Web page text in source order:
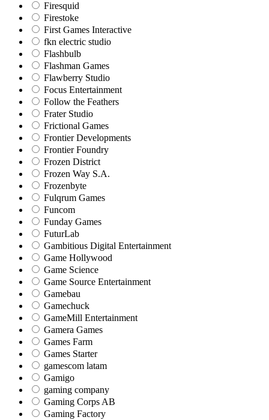
Firesquid
Firestoke
First Games Interactive
fkn electric studio
Flashbulb
Flashman Games
Flawberry Studio
Focus Entertainment
Follow the Feathers
Frater Studio
Frictional Games
Frontier Developments
Frontier Foundry
Frozen District
Frozen Way S.A.
Frozenbyte
Fulqrum Games
Funcom
Funday Games
FuturLab
Gambitious Digital Entertainment
Game Hollywood
Game Science
Game Source Entertainment
Gamebau
Gamechuck
GameMill Entertainment
Gamera Games
Games Farm
Games Starter
gamescom latam
Gamigo
gaming company
Gaming Corps AB
Gaming Factory